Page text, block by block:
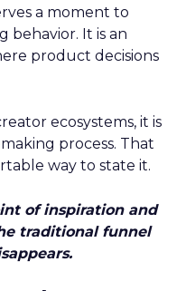
a moment to
behavior. It is an
product decisions
ecosystems, it is
process. That
way to state it.
of inspiration and
traditional funnel